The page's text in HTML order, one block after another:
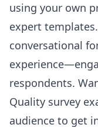
using your own
expert
conversational
respondents.
Quality survey
audience to get